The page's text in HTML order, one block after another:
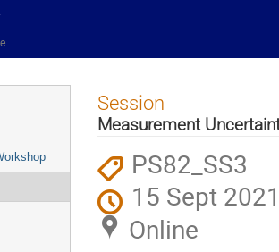
Session
Measurement
PS82_SS3
15 Sept
Online